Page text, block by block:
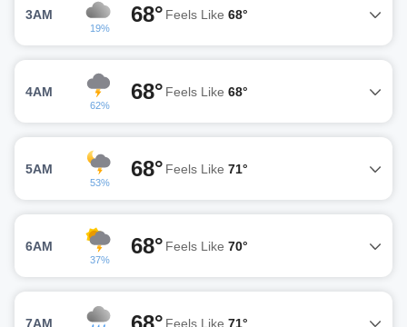
3AM
19%
68° Feels Like 68°
4AM
62%
68° Feels Like 68°
5AM
53%
68° Feels Like 71°
6AM
37%
68° Feels Like 70°
7AM Feels Like 71°